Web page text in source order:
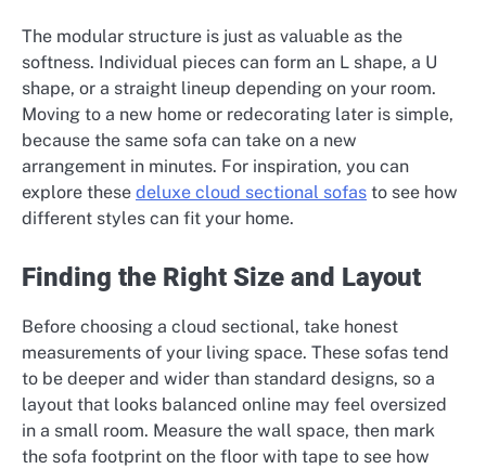
The modular structure is just as valuable as the
softness. Individual pieces can form an L shape, a U
shape, or a straight lineup depending on your room.
Moving to a new home or redecorating later is simple,
because the same sofa can take on a new
arrangement in minutes. For inspiration, you can
explore these deluxe cloud sectional sofas to see how
different styles can fit your home.
Finding the Right Size and Layout
Before choosing a cloud sectional, take honest
measurements of your living space. These sofas tend
to be deeper and wider than standard designs, so a
layout that looks balanced online may feel oversized
in a small room. Measure the wall space, then mark
the sofa footprint on the floor with tape to see how